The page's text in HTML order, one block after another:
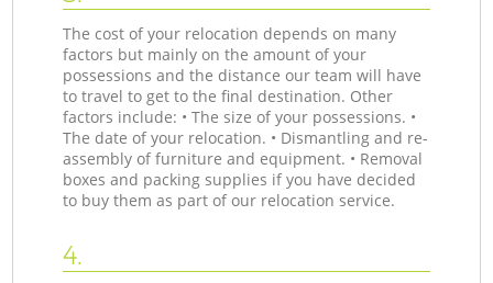
The cost of your relocation depends on many
factors but mainly on the amount of your
possessions and the distance our team will have
to travel to get to the final destination. Other
factors include: • The size of your possessions. •
The date of your relocation. • Dismantling and re-
assembly of furniture and equipment. • Removal
boxes and packing supplies if you have decided
to buy them as part of our relocation service.
4.